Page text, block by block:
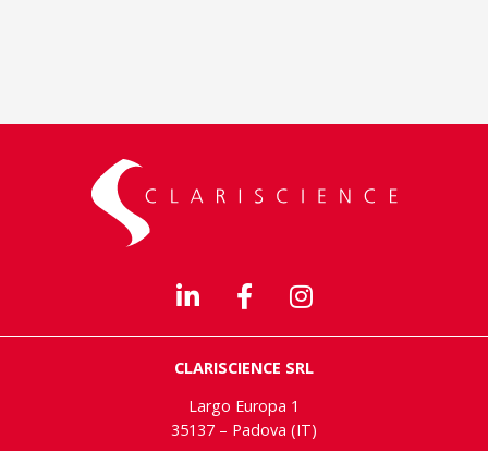
CLARISCIENCE SRL
Largo Europa 1
35137 – Padova (IT)